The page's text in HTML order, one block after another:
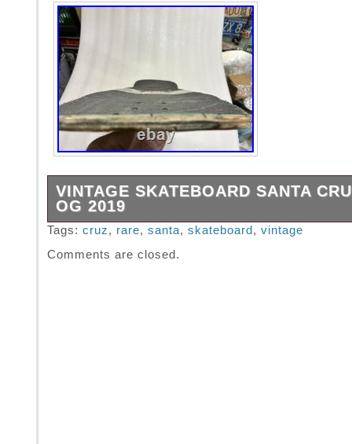
VINTAGE SKATEBOARD SANTA
OG 2019
I took it in the butt on this one.
Tags: cruz, rare, santa, skateboard , vintage
Comments are closed.